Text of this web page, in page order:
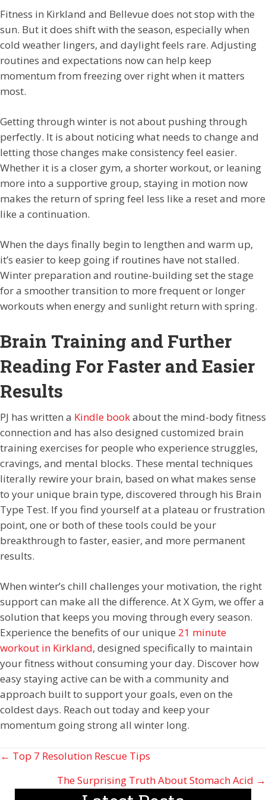
Fitness in Kirkland and Bellevue does not stop with the
sun. But it does shift with the season, especially when
cold weather lingers, and daylight feels rare. Adjusting
routines and expectations now can help keep
momentum from freezing over right when it matters
most.
Getting through winter is not about pushing through
perfectly. It is about noticing what needs to change and
letting those changes make consistency feel easier.
Whether it is a closer gym, a shorter workout, or leaning
more into a supportive group, staying in motion now
makes the return of spring feel less like a reset and more
like a continuation.
When the days finally begin to lengthen and warm up,
it’s easier to keep going if routines have not stalled.
Winter preparation and routine-building set the stage
for a smoother transition to more frequent or longer
workouts when energy and sunlight return with spring.
Brain Training and Further
Reading For Faster and Easier
Results
PJ has written a Kindle bookabout the mind-body fitness
connection and has also designed customized brain
training exercises for people who experience struggles,
cravings, and mental blocks. These mental techniques
literally rewire your brain, based on what makes sense
to your unique brain type, discovered through his Brain
Type Test. If you find yourself at a plateau or frustration
point, one or both of these tools could be your
breakthrough to faster, easier, and more permanent
results.
When winter’s chill challenges your motivation, the right
support can make all the difference. At X Gym, we offer a
solution that keeps you moving through every season.
Experience the benefits of our unique 21 minute
workout in Kirkland, designed specifically to maintain
your fitness without consuming your day. Discover how
easy staying active can be with a community and
approach built to support your goals, even on the
coldest days. Reach out today and keep your
momentum going strong all winter long.
Posts
navigation
← Top 7 Resolution Rescue Tips
The Surprising Truth About Stomach Acid →